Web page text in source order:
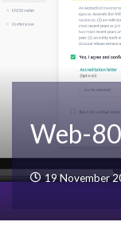
Web-
19 November